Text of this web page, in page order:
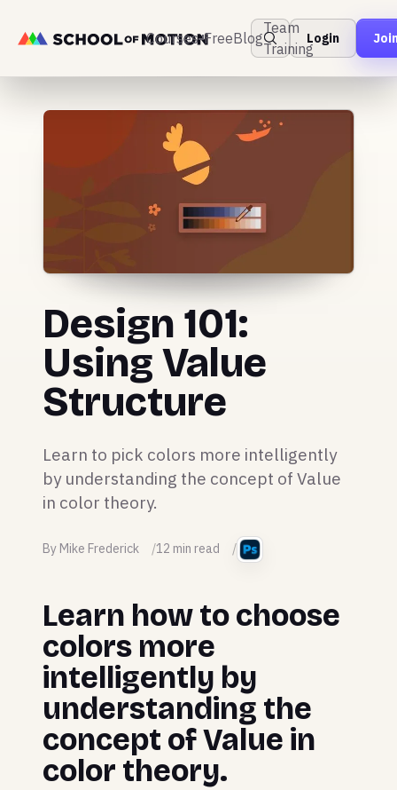
Courses FreeBlog
Team
Training
Login
Design 101:
Using Value
Structure
Learn to pick colors more intelligently
by understanding the concept of Value
in color theory.
By Mike Frederick 12 min read
Learn how to choose
colors more
intelligently by
understanding the
concept of Value in
color theory.